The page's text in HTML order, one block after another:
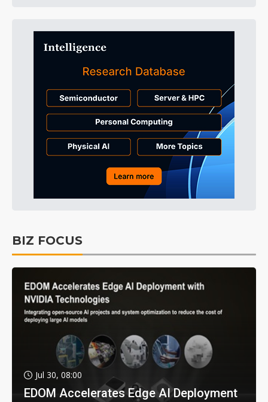
BIZ FOCUS
Jul 30, 08:00
EDOM Accelerates Edge AI Deployment